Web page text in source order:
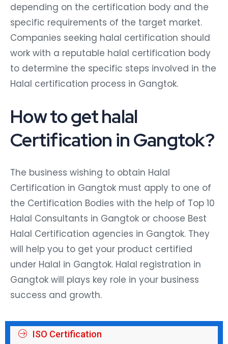
depending on the certification body and the
specific requirements of the target market.
Companies seeking halal certification should
work with a reputable halal certification body
to determine the specific steps involved in the
Halal certification process in Gangtok.
How to get halal
Certification in Gangtok?
The business wishing to obtain Halal
Certification in Gangtok must apply to one of
the Certification Bodies with the help of Top 10
Halal Consultants in Gangtok or choose Best
Halal Certification agencies in Gangtok. They
will help you to get your product certified
under Halal in Gangtok. Halal registration in
Gangtok will plays key role in your business
success and growth.
ISO Certification